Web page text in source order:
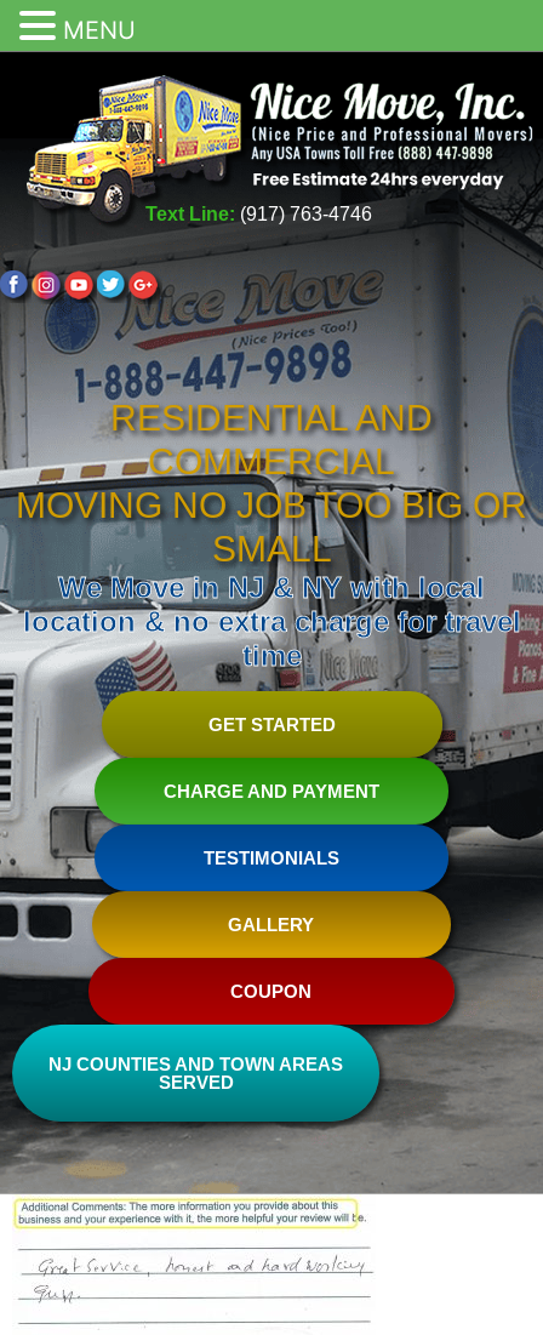
Text Line: (917) 763-4746
RESIDENTIAL AND
COMMERCIAL
MOVING NO JOB TOO BIG OR
SMALL
We Move in NJ & NY with local
location & no extra charge for travel
time
GET STARTED
CHARGE AND PAYMENT
TESTIMONIALS
GALLERY
COUPON
NJ COUNTIES AND TOWN AREAS
SERVED
MENU